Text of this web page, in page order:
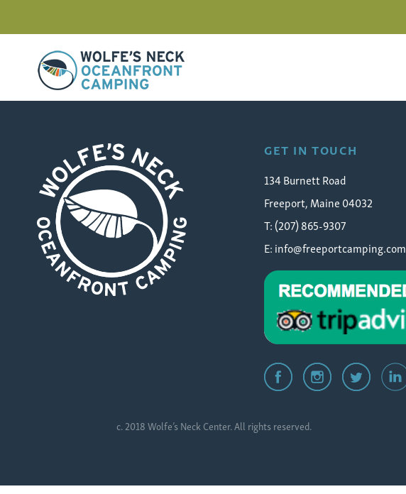
Wolfe's Neck Oceanfront Camping
GET IN TOUCH
134 Burnett Road
Freeport, Maine 04032
T: (207) 865-9307
E:info@freeportcamping.com
c. 2018 Wolfe’s Neck Center. All rights reserved.